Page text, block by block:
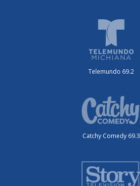
Telemundo 69.2
Catchy Comedy 69.3